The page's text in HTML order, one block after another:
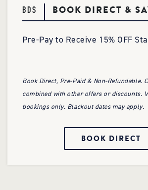
BDS BOOK DIRECT &
Pre-Pay to Receive 15% OFF
Book Direct, Pre-Paid & Non-Refundable.
combined with other offers or discounts.
bookings only. Blackout dates may apply.
BOOK DIRECT